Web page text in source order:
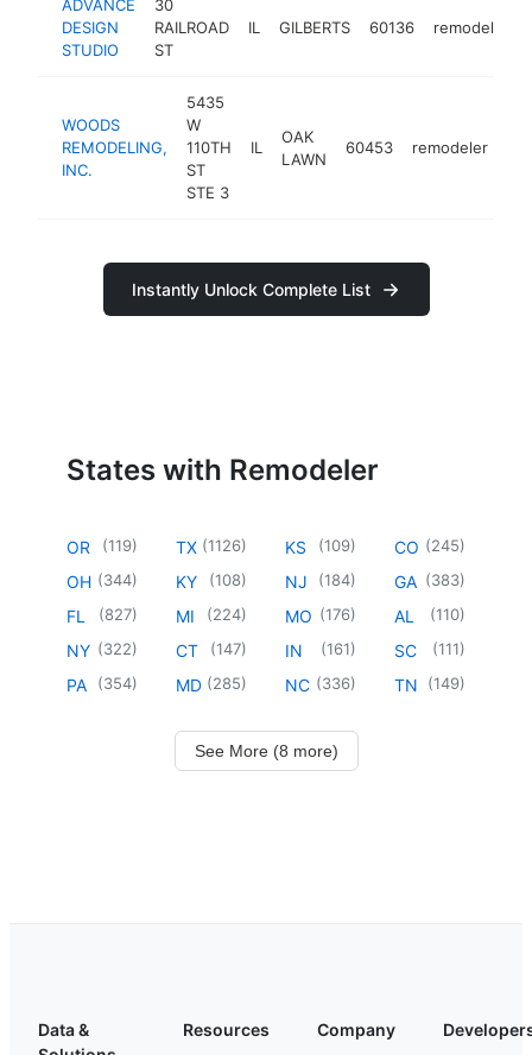
ADVANCE
DESIGN
STUDIO
30
RAILROAD
ST
IL GILBERTS 60136 remodeler
WOODS
REMODELING,
INC.
5435
W
110TH
ST
STE 3
IL
OAK
LAWN
60453 remodeler
Instantly Unlock Complete List
States with Remodeler
OR (119)
OH (344)
FL (827)
NY (322)
PA (354)
TX (1126)
KY (108)
MI (224)
CT (147)
MD (285)
KS (109)
NJ (184)
MO (176)
IN (161)
NC (336)
CO (245)
GA (383)
AL (110)
SC (111)
TN (149)
See More (8 more)
Data &
Resources Company